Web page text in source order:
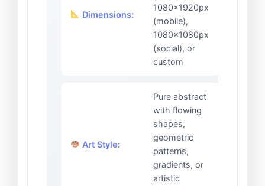
Dimensions:
1080x1920px
(mobile),
1080x1080px
(social), or
custom
Art Style:
Pure abstract
with flowing
shapes,
geometric
patterns,
gradients, or
artistic